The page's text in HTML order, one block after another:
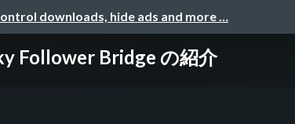
downloads, hide ads and more …
Follower Bridge の紹介